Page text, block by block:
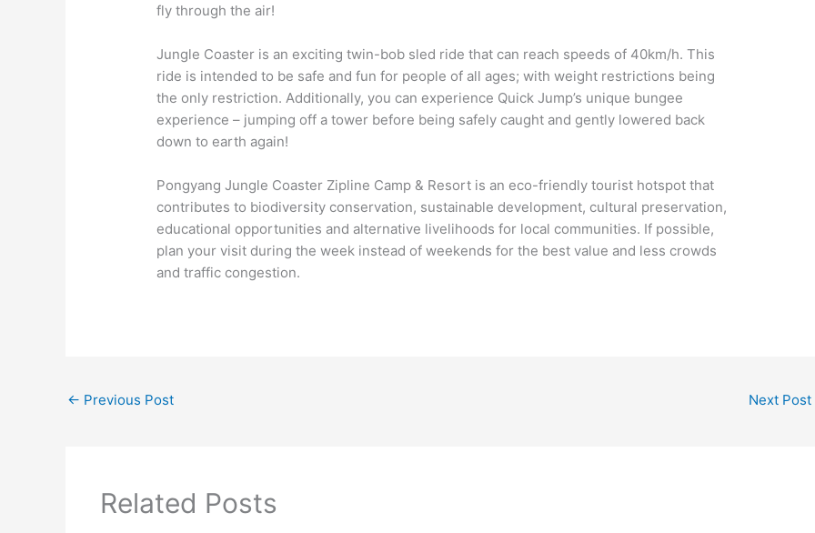
fly through the air!
Jungle Coaster is an exciting twin-bob sled ride that can reach speeds of 40km/h. This
ride is intended to be safe and fun for people of all ages; with weight restrictions being
the only restriction. Additionally, you can experience Quick Jump’s unique bungee
experience – jumping off a tower before being safely caught and gently lowered back
down to earth again!
Pongyang Jungle Coaster Zipline Camp & Resort is an eco-friendly tourist hotspot that
contributes to biodiversity conservation, sustainable development, cultural preservation,
educational opportunities and alternative livelihoods for local communities. If possible,
plan your visit during the week instead of weekends for the best value and less crowds
and traffic congestion.
← Previous Post Next Post
Related Posts